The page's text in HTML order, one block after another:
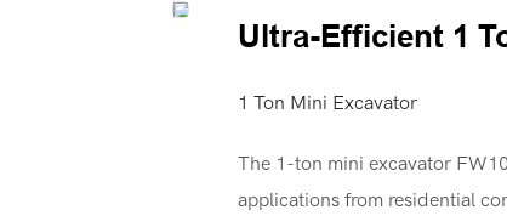
Ultra-Efficient 1
1 Ton Mini Excavator
The 1-ton mini excavator
applications from residential